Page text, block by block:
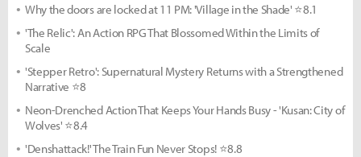
Why the doors are locked at 11 PM: 'Village in the Shade' ⭐8.1
'The Relic': An Action RPG That Blossomed Within the Limits of
Scale
'Stepper Retro': Supernatural Mystery Returns with a Strengthened
Narrative ⭐8
Neon-Drenched Action That Keeps Your Hands Busy - 'Kusan: City of
Wolves' ⭐8.4
'Denshattack!' The Train Fun Never Stops! ⭐8.8